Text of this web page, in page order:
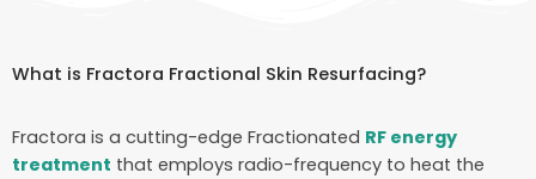
What is Fractora Fractional Skin Resurfacing?
Fractora is a cutting-edge Fractionated RF energy
treatment that employs radio-frequency to heat the